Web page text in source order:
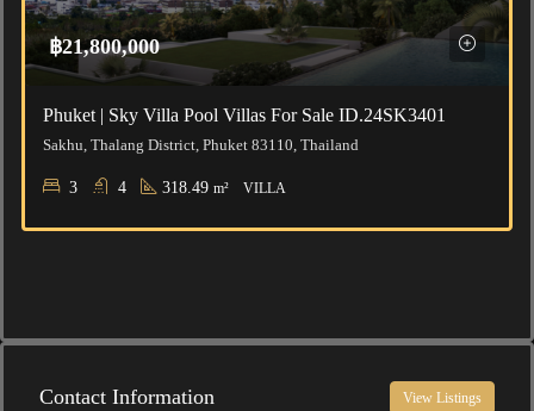
฿21,800,000
Phuket | Sky Villa Pool Villas For Sale ID.24SK3401
Sakhu, Thalang District, Phuket 83110, Thailand
3 4 318.49 m² VILLA
Contact Information View Listings